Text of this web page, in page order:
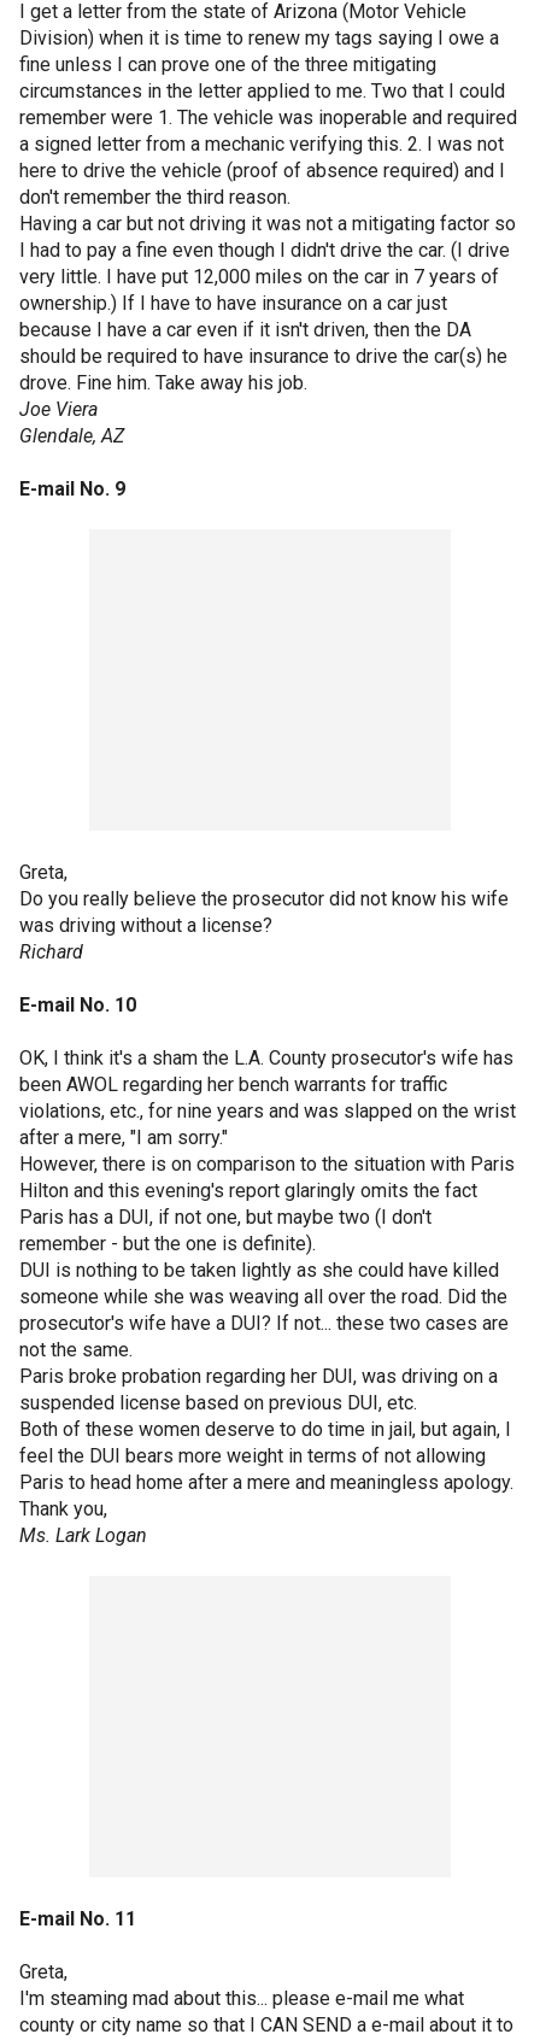
I get a letter from the state of Arizona (Motor Vehicle
Division) when it is time to renew my tags saying I owe a
fine unless I can prove one of the three mitigating
circumstances in the letter applied to me. Two that I could
remember were 1. The vehicle was inoperable and required
a signed letter from a mechanic verifying this. 2. I was not
here to drive the vehicle (proof of absence required) and I
don't remember the third reason.
Having a car but not driving it was not a mitigating factor so
I had to pay a fine even though I didn't drive the car. (I drive
very little. I have put 12,000 miles on the car in 7 years of
ownership.) If I have to have insurance on a car just
because I have a car even if it isn't driven, then the DA
should be required to have insurance to drive the car(s) he
drove. Fine him. Take away his job.
Joe Viera
Glendale, AZ
E-mail No. 9
Greta,
Do you really believe the prosecutor did not know his wife
was driving without a license?
Richard
E-mail No. 10
OK, I think it's a sham the L.A. County prosecutor's wife has
been AWOL regarding her bench warrants for traffic
violations, etc., for nine years and was slapped on the wrist
after a mere, "I am sorry."
However, there is on comparison to the situation with Paris
Hilton and this evening's report glaringly omits the fact
Paris has a DUI, if not one, but maybe two (I don't
remember - but the one is definite).
DUI is nothing to be taken lightly as she could have killed
someone while she was weaving all over the road. Did the
prosecutor's wife have a DUI? If not... these two cases are
not the same.
Paris broke probation regarding her DUI, was driving on a
suspended license based on previous DUI, etc.
Both of these women deserve to do time in jail, but again, I
feel the DUI bears more weight in terms of not allowing
Paris to head home after a mere and meaningless apology.
Thank you,
Ms. Lark Logan
E-mail No. 11
Greta,
I'm steaming mad about this... please e-mail me what
county or city name so that I CAN SEND a e-mail about it to